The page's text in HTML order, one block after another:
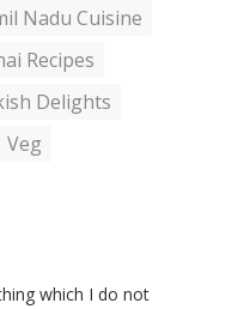
Nadu Cuisine
Recipes
Delights
Veg
which I do not